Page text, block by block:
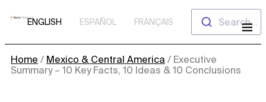
Skip
ENGLISH ESPAÑOL FRANÇAIS Search...
Home / Mexico & Central America / Executive
Summary – 10 Key Facts, 10 Ideas & 10 Conclusions